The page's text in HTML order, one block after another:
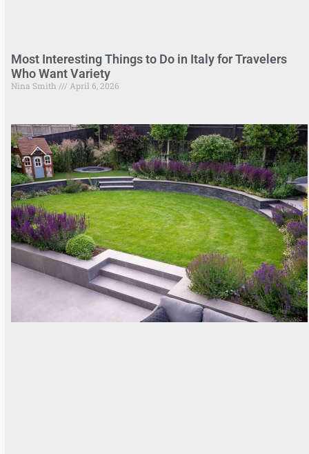
Most Interesting Things to Do in Italy for Travelers
Who Want Variety
Nina Smith April 6, 2026